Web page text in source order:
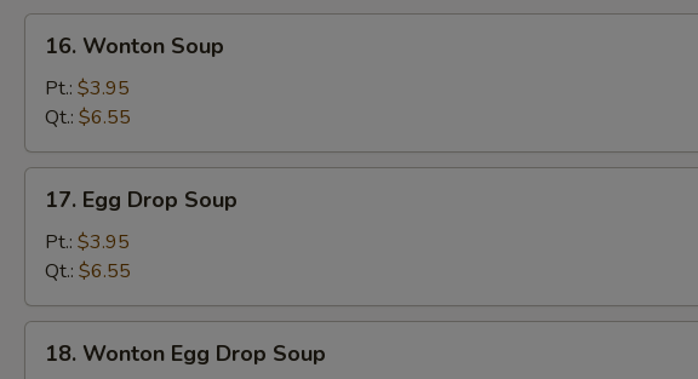
Wonton
Soup
16. Wonton Soup
Pt.: $3.95
Qt.: $6.55
Egg
Drop
Soup
17. Egg Drop Soup
Pt.: $3.95
Qt.: $6.55
Wonton
18. Wonton Egg Drop Soup